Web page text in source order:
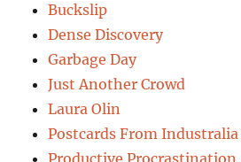
Buckslip
Dense Discovery
Garbage Day
Just Another Crowd
Laura Olin
Postcards From Industralia